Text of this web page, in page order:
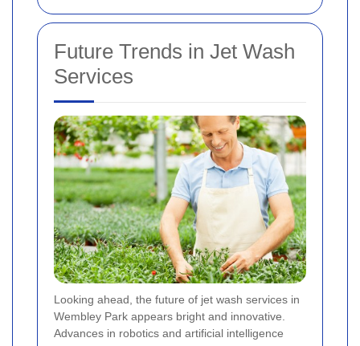
Future Trends in Jet Wash
Services
Looking ahead, the future of jet wash services in
Wembley Park appears bright and innovative.
Advances in robotics and artificial intelligence